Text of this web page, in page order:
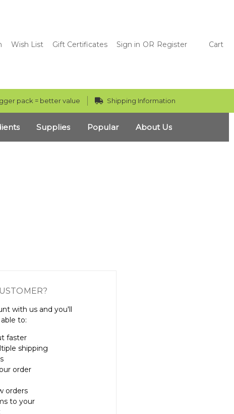
Wish List Gift Certificates Sign in OR Register Cart
pack = better value Shipping Information
Supplies Popular About Us
with us and you'll
to:
faster
shipping
order
orders
to your